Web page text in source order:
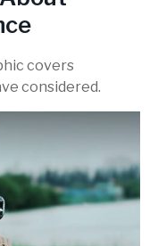
covers
considered.